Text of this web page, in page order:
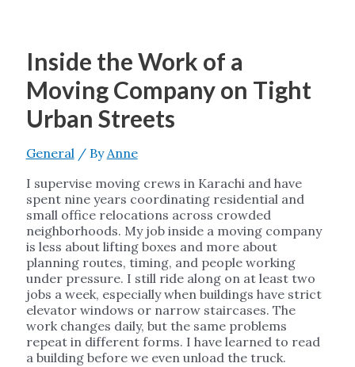
Inside the Work of a
Moving Company on Tight
Urban Streets
General/ ByAnne
I supervise moving crews in Karachi and have
spent nine years coordinating residential and
small office relocations across crowded
neighborhoods. My job inside a moving company
is less about lifting boxes and more about
planning routes, timing, and people working
under pressure. I still ride along on at least two
jobs a week, especially when buildings have strict
elevator windows or narrow staircases. The
work changes daily, but the same problems
repeat in different forms. I have learned to read
a building before we even unload the truck.